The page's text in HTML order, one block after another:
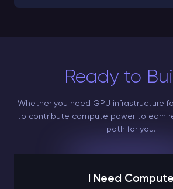
Ready to
Whether you need GPU infrastructure
to contribute compute power to earn
path for you.
I Need Compute